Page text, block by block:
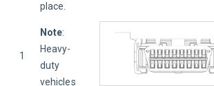
1
place.
Note:
Heavy-
duty
vehicles